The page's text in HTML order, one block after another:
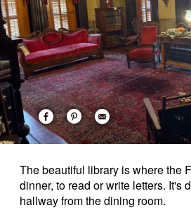
The beautiful library is where the
dinner, to read or write letters. It's
hallway from the dining room.